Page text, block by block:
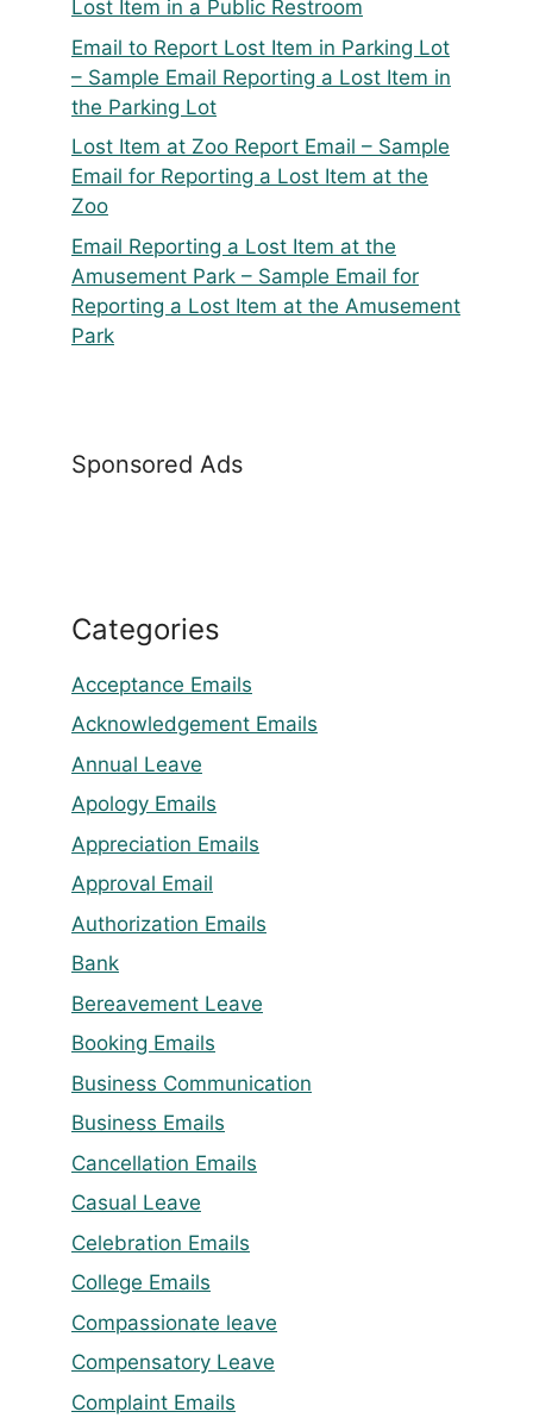
Lost Item in a Public Restroom
Email to Report Lost Item in Parking Lot
– Sample Email Reporting a Lost Item in
the Parking Lot
Lost Item at Zoo Report Email – Sample
Email for Reporting a Lost Item at the
Zoo
Email Reporting a Lost Item at the
Amusement Park – Sample Email for
Reporting a Lost Item at the Amusement
Park
Sponsored Ads
Categories
Acceptance Emails
Acknowledgement Emails
Annual Leave
Apology Emails
Appreciation Emails
Approval Email
Authorization Emails
Bank
Bereavement Leave
Booking Emails
Business Communication
Business Emails
Cancellation Emails
Casual Leave
Celebration Emails
College Emails
Compassionate leave
Compensatory Leave
Complaint Emails